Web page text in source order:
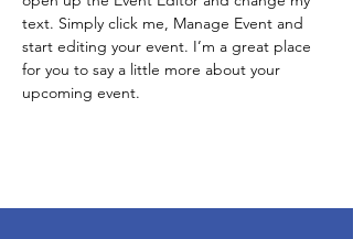
text. Simply click me, Manage Event and
start editing your event. I’m a great place
for you to say a little more about your
upcoming event.